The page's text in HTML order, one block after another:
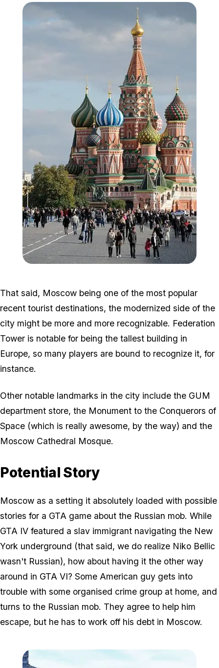
That said, Moscow being one of the most popular
recent tourist destinations, the modernized side of the
city might be more and more recognizable. Federation
Tower is notable for being the tallest building in
Europe, so many players are bound to recognize it, for
instance.
Other notable landmarks in the city include the GUM
department store, the Monument to the Conquerors of
Space (which is really awesome, by the way) and the
Moscow Cathedral Mosque.
Potential Story
Moscow as a setting it absolutely loaded with possible
stories for a GTA game about the Russian mob. While
GTA IV featured a slav immigrant navigating the New
York underground (that said, we do realize Niko Bellic
wasn't Russian), how about having it the other way
around in GTA VI? Some American guy gets into
trouble with some organised crime group at home, and
turns to the Russian mob. They agree to help him
escape, but he has to work off his debt in Moscow.